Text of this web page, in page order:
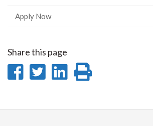
Apply Now
Share this page
Share
Facebook
Share
Twitter
Share
LinkedIn
page